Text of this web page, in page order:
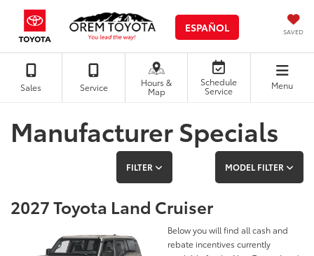
ESPAÑOL SAVED
Sales Service Hours &
Map
Schedule
Service Menu
Manufacturer Specials
FILTER MODEL FILTER
2027 Toyota Land Cruiser
Below you will find all cash and
rebate incentives currently